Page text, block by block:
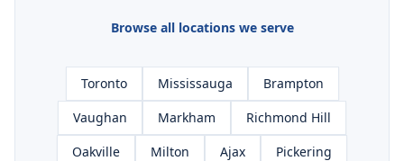
Browse all locations we serve
Toronto Mississauga
Brampton
Vaughan
Markham
Richmond Hill
Oakville
Milton Ajax
Pickering